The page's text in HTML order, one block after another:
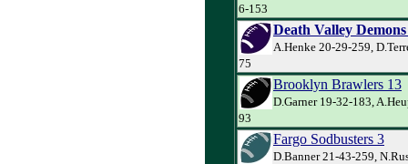
6-153
Death Valley
A.Henke 20-29-259,
75
Brooklyn Brawlers 13
D.Garner 19-32-183,
93
Fargo Sodbusters 3
D.Banner 21-43-259,